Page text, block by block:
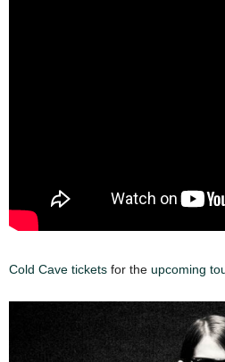
Cold Cave tickets for the upcoming